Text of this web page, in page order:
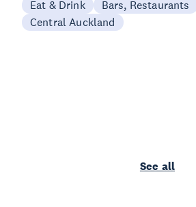
Eat & Drink
Bars, Restaurants
Central Auckland
See all